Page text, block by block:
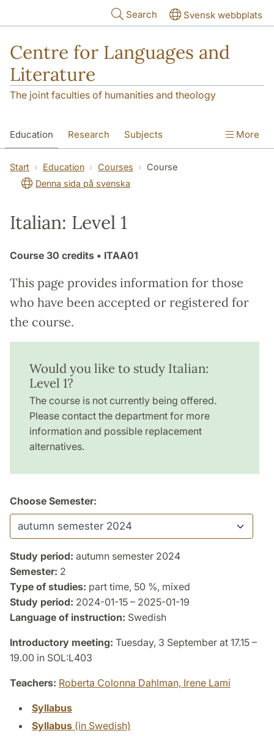
Search Svensk webbplats
Centre for Languages and
Literature
The joint faculties of humanities and theology
Education Research Subjects
SOL building Contact The Department
More
Start Education Courses
Course
Denna sida på svenska
Italian: Level 1
Course 30 credits • ITAA01
This page provides information for those
who have been accepted or registered for
the course.
Would you like to study Italian:
Level 1?
The course is not currently being offered.
Please contact the department for more
information and possible replacement
alternatives.
Choose Semester:
Study period: autumn semester 2024
Semester: 2
Type of studies: part time, 50 %, mixed
Study period: 2024-01-15 – 2025-01-19
Language of instruction: Swedish
Introductory meeting: Tuesday, 3 September at 17.15 –
19.00 in SOL:L403
Teachers: Roberta Colonna Dahlman, Irene Lami
Syllabus
Syllabus (in Swedish)